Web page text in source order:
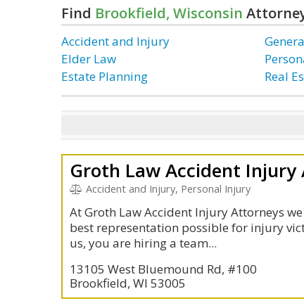
Find Brookfield, Wisconsin
Accident and Injury
Elder Law
Estate Planning
Real
Groth Law Accident Injury
Accident and Injury, Personal Injury
At Groth Law Accident Injury Attorneys
best representation possible for injury
us, you are hiring a team...
13105 West Bluemound Rd, #100
Brookfield, WI 53005